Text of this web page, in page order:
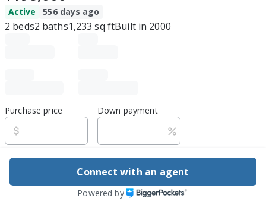
Active 556 days ago
2 beds2 baths1,233 sq ftBuilt in 2000
Purchase price Down payment
Estimated rent
Edit assumptions
Connect with an agent
Powered by